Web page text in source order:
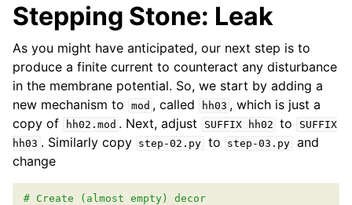
Stepping Stone: Leak
As you might have anticipated, our next step is to
produce a finite current to counteract any disturbance
in the membrane potential. So, we start by adding a
new mechanism to
mod , called hh03 , which is just a
copy of
hh02.mod . Next, adjust SUFFIX hh02 to
SUFFIX
hh03 . Similarly copy step-02.py to step-03.py and
change
# Create (almost empty) decor